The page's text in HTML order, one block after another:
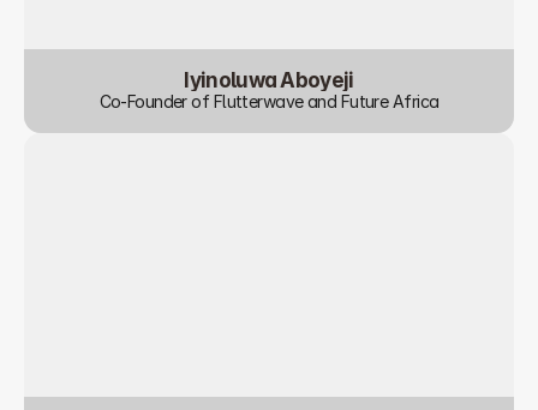
Iyinoluwa Aboyeji
Co-Founder of Flutterwave and Future Africa